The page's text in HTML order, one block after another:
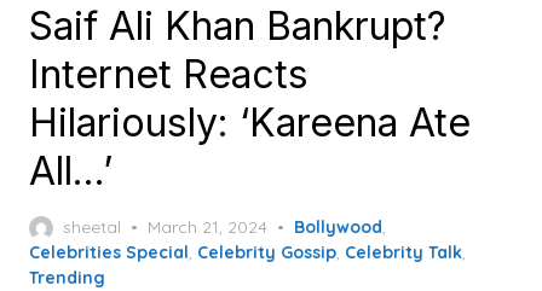
Saif Ali Khan Bankrupt?
Internet Reacts
Hilariously: ‘Kareena Ate
All…’
sheetal
Posted
on
March 21, 2024 Bollywood,
Celebrities Special, Celebrity Gossip, Celebrity Talk,
Trending